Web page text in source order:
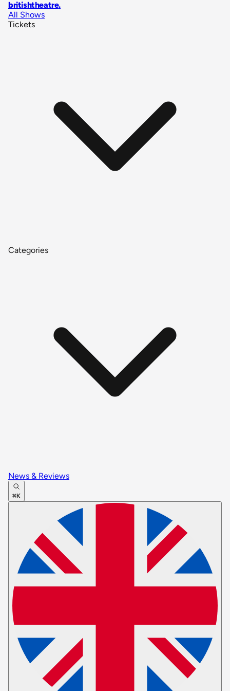
britishtheatre.
All Shows
Tickets
Categories
News & Reviews
⌘K